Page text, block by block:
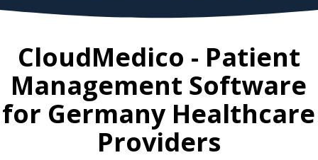
CloudMedico - Patient
Management Software
for Germany Healthcare
Providers